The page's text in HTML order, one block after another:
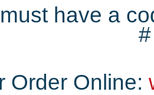
have a
Order Online: